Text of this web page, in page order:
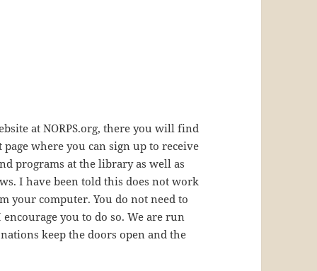
at NORPS.org, there you will find
where you can sign up to receive
programs at the library as well as
I have been told this does not work
your computer. You do not need to
you to do so. We are run
keep the doors open and the